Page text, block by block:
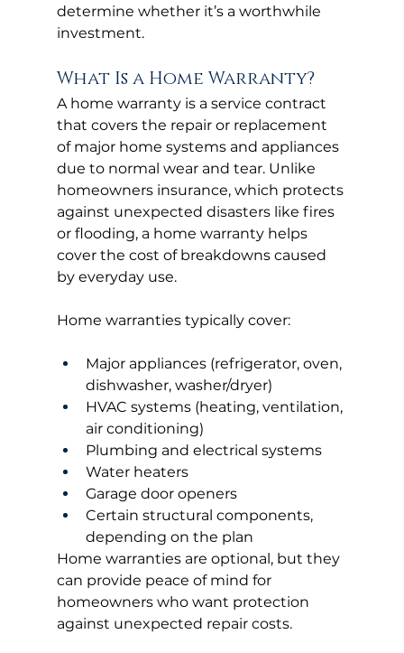
determine whether it’s a worthwhile
investment.
What Is a Home Warranty?
A home warranty is a service contract
that covers the repair or replacement
of major home systems and appliances
due to normal wear and tear. Unlike
homeowners insurance, which protects
against unexpected disasters like fires
or flooding, a home warranty helps
cover the cost of breakdowns caused
by everyday use.
Home warranties typically cover:
Major appliances (refrigerator, oven,
dishwasher, washer/dryer)
HVAC systems (heating, ventilation,
air conditioning)
Plumbing and electrical systems
Water heaters
Garage door openers
Certain structural components,
depending on the plan
Home warranties are optional, but they
can provide peace of mind for
homeowners who want protection
against unexpected repair costs.